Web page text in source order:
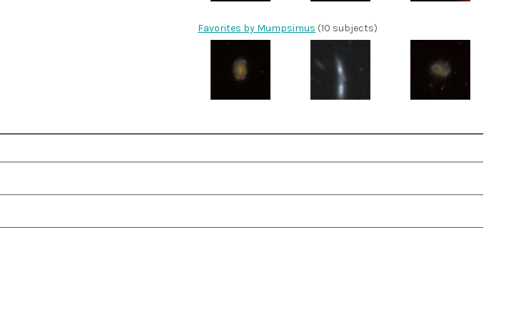
Favorites by Mumpsimus (10 subjects)